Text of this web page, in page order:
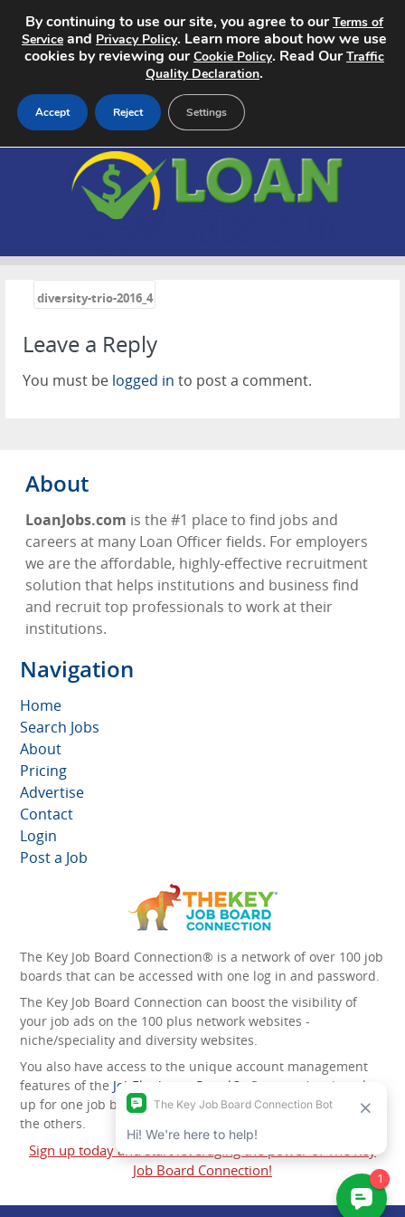
Search Jobs
About
Pricing
Advertise
Contact
diversity-trio-2016_4
Leave a Reply
You must be logged in to post a comment.
About
LoanJobs.com is the #1 place to find jobs and
careers at many Loan Officer fields. For employers
we are the affordable, highly-effective recruitment
solution that helps institutions and business find
and recruit top professionals to work at their
institutions.
Navigation
Home
Search Jobs
About
Pricing
Advertise
Contact
Login
Post a Job
The Key Job Board Connection® is a network of over 100 job
boards that can be accessed with one log in and password.
The Key Job Board Connection can boost the visibility of
your job ads on the 100 plus network websites -
niche/speciality and diversity websites.
You also have access to the unique account management
features of the JobElephant cPortal®
. Once you’ve signed
up for one job board, you automatically have access to all
the others.
Sign up today and start leveraging the power of The Key
Job Board Connection!
By continuing to use our site, you agree to ourTerms of
Service and Privacy Policy. Learn more about how we use
cookies by reviewing ourCookie Policy. Read OurTraffic
Quality Declaration.
Accept Reject Settings